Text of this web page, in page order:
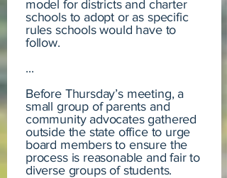
model for districts and charter
schools to adopt or as specific
rules schools would have to
follow.
...
Before Thursday’s meeting, a
small group of parents and
community advocates gathered
outside the state office to urge
board members to ensure the
process is reasonable and fair to
diverse groups of students.